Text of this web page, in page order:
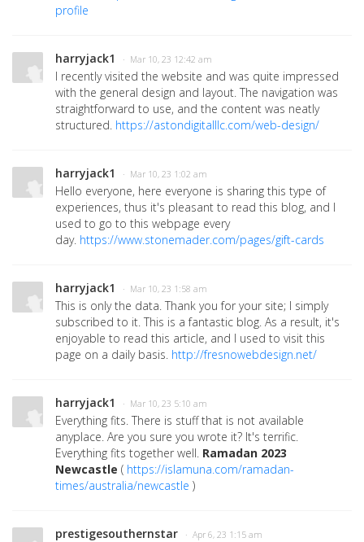
profile
harryjack1 · Mar 10, 23 12:42 am
I recently visited the website and was quite impressed
with the general design and layout. The navigation was
straightforward to use, and the content was neatly
structured. https://astondigitalllc.com/web-design/
harryjack1 · Mar 10, 23 1:02 am
Hello everyone, here everyone is sharing this type of
experiences, thus it's pleasant to read this blog, and I
used to go to this webpage every
day. https://www.stonemader.com/pages/gift-cards
harryjack1 · Mar 10, 23 1:58 am
This is only the data. Thank you for your site; I simply
subscribed to it. This is a fantastic blog. As a result, it's
enjoyable to read this article, and I used to visit this
page on a daily basis. http://fresnowebdesign.net/
harryjack1 · Mar 10, 23 5:10 am
Everything fits. There is stuff that is not available
anyplace. Are you sure you wrote it? It's terrific.
Everything fits together well. Ramadan 2023
Newcastle ( https://islamuna.com/ramadan-
times/australia/newcastle )
prestigesouthernstar · Apr 6, 23 1:15 am